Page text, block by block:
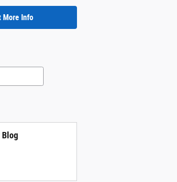
More Info
Blog